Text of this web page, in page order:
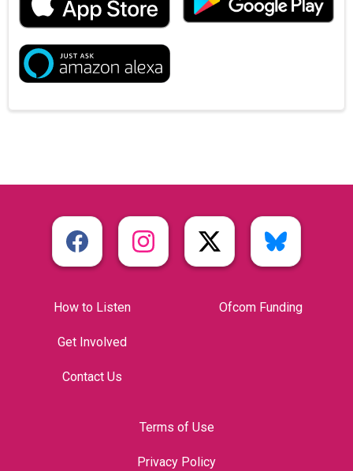
How to Listen
Get Involved
Contact Us
Ofcom Funding
Terms of Use
Privacy Policy